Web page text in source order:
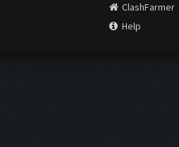
ClashFarmer
Help